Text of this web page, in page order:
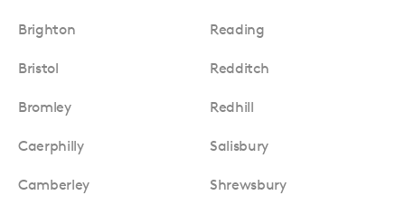
Brighton
Bristol
Bromley
Caerphilly
Camberley
Reading
Redditch
Redhill
Salisbury
Shrewsbury